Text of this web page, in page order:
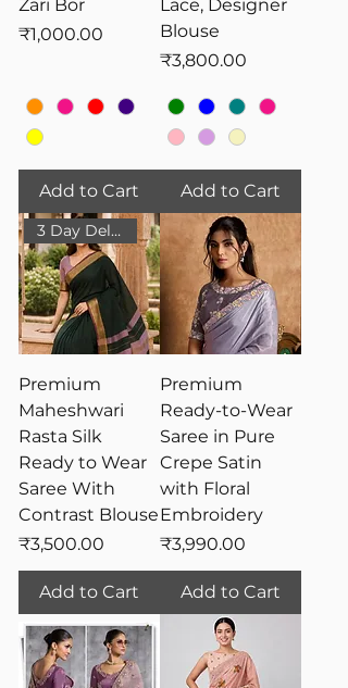
Zari Bor
Price
₹1,000.00
Add to Cart
Lace, Designer
Blouse
Price
₹3,800.00
Add to Cart
3 Day Delivery
Premium
Maheshwari
Rasta Silk
Ready to Wear
Saree With
Contrast Blouse
Price
₹3,500.00
Add to Cart
Premium
Ready-to-Wear
Saree in Pure
Crepe Satin
with Floral
Embroidery
Price
₹3,990.00
Add to Cart